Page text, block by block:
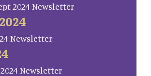
2024 Newsletter
Newsletter
2024 Newsletter